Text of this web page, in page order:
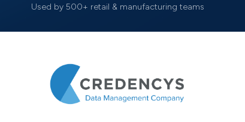
Used by 500+ retail & manufacturing teams